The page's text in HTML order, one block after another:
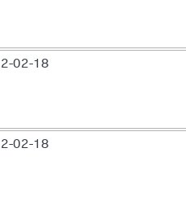
02-18
02-18